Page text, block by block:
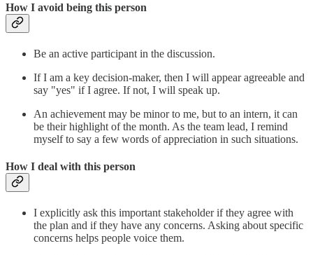
How I avoid being this person
Be an active participant in the discussion.
If I am a key decision-maker, then I will appear agreeable and
say "yes" if I agree. If not, I will speak up.
An achievement may be minor to me, but to an intern, it can
be their highlight of the month. As the team lead, I remind
myself to say a few words of appreciation in such situations.
How I deal with this person
I explicitly ask this important stakeholder if they agree with
the plan and if they have any concerns. Asking about specific
concerns helps people voice them.